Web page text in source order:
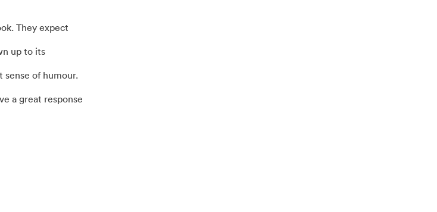
They expect
up to its
sense of humour.
a great response